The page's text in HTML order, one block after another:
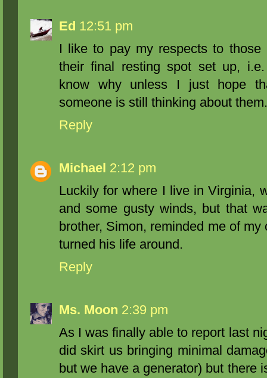
Ed 12:51 pm
I like to pay my respects to
their final resting spot set up,
know why unless I just hope
someone is still thinking about them.
Reply
Michael 2:12 pm
Luckily for where I live in Virginia,
and some gusty winds, but that
brother, Simon, reminded me of
turned his life around.
Reply
Ms. Moon 2:39 pm
As I was finally able to report last
did skirt us bringing minimal
but we have a generator) but there